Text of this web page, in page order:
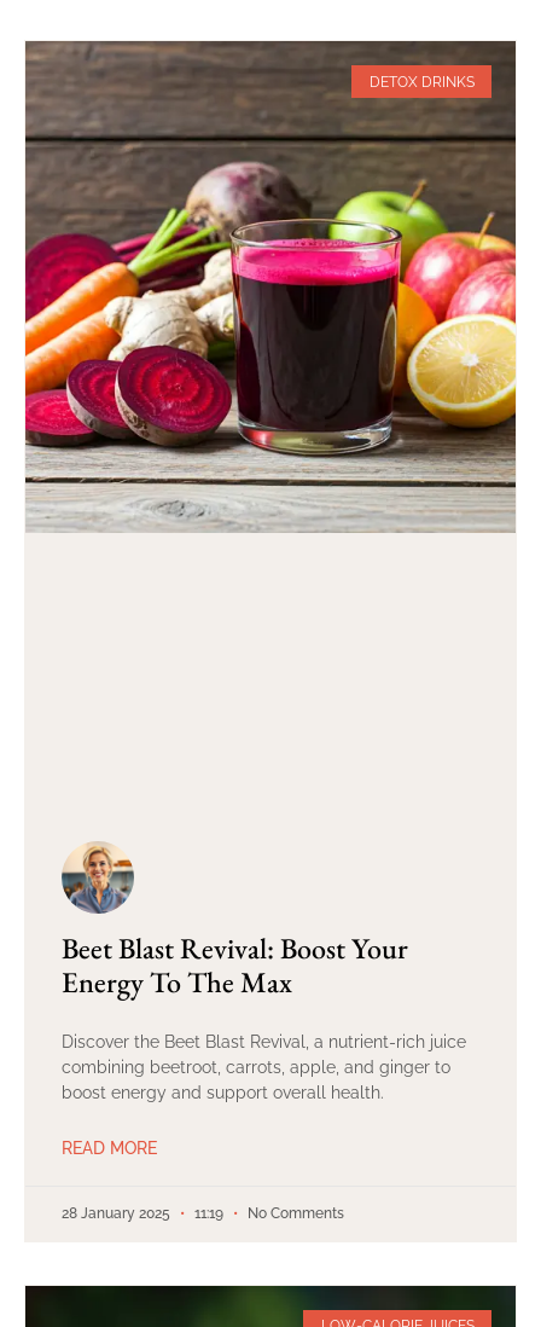
DETOX DRINKS
Beet Blast Revival: Boost Your
Energy To The Max
Discover the Beet Blast Revival, a nutrient-rich juice
combining beetroot, carrots, apple, and ginger to
boost energy and support overall health.
READ MORE
28 January 2025 11:19 No Comments